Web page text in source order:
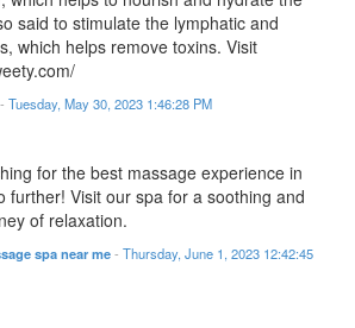
said to stimulate the lymphatic and
which helps remove toxins. Visit
- Tuesday, May 30, 2023 1:46:28 PM
for the best massage experience in
further! Visit our spa for a soothing and
of relaxation.
spa near me- Thursday, June 1, 2023 12:42:45